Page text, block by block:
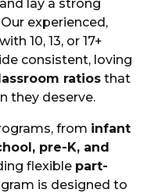
lay a strong
experienced,
10, 13, or 17+
consistent, loving
ratios that
they deserve.
from infant
pre-K, and
flexible part-
is designed to